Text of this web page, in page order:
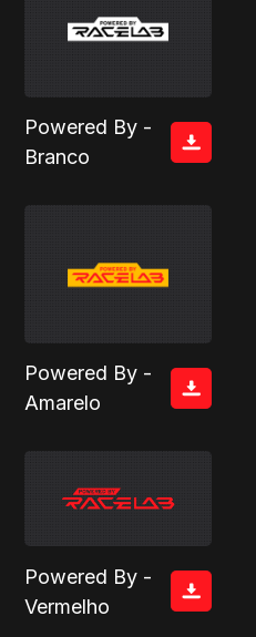
Powered By -
Branco
Powered By -
Amarelo
Powered By -
Vermelho